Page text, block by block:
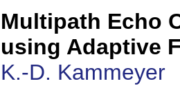
Multipath Echo
using Adaptive
K.-D. Kammeyer